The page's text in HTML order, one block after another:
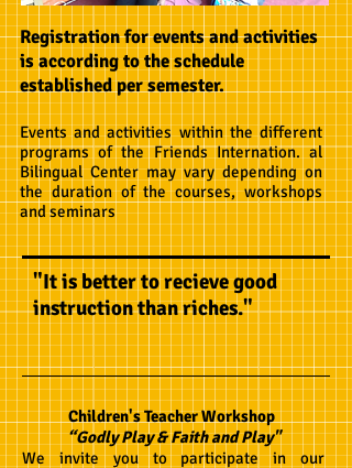
Registration for events and activities
is according to the schedule
established per semester.
Events and activities within the different
programs of the Friends Internation. al
Bilingual Center may vary depending on
the duration of the courses, workshops
and seminars
"It is better to recieve good
instruction than riches."
Children's Teacher Workshop
“Godly Play & Faith and Play"
We invite you to participate in our